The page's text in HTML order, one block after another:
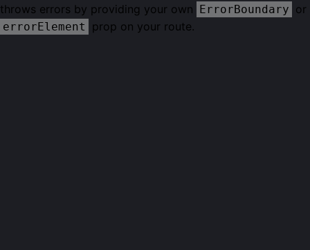
throws errors by providing your own ErrorBoundary or
errorElement prop on your route.